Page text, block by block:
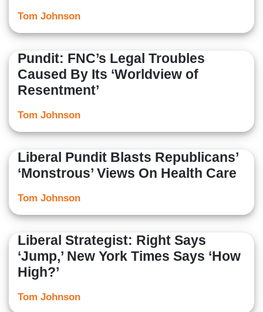
Tom Johnson
Pundit: FNC’s Legal Troubles
Caused By Its ‘Worldview of
Resentment’
Tom Johnson
Liberal Pundit Blasts Republicans’
‘Monstrous’ Views On Health Care
Tom Johnson
Liberal Strategist: Right Says
‘Jump,’ New York Times Says ‘How
High?’
Tom Johnson